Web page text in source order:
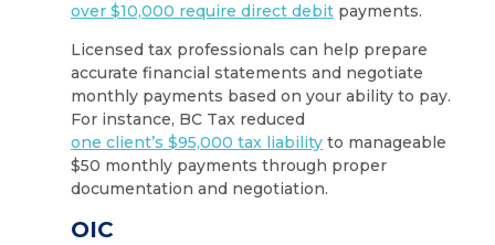
over $10,000 require direct debit payments.
Licensed tax professionals can help prepare
accurate financial statements and negotiate
monthly payments based on your ability to pay.
For instance, BC Tax reduced
one client’s $95,000 tax liability to manageable
$50 monthly payments through proper
documentation and negotiation.
OIC